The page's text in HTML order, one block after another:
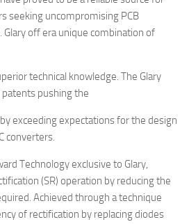
seeking uncompromising PCB
off era unique combination of
technical knowledge. The Glary
pushing the
exceeding expectations for the design
converters.
Technology exclusive to Glary,
(SR) operation by reducing the
Achieved through a technique
of rectification by replacing diodes